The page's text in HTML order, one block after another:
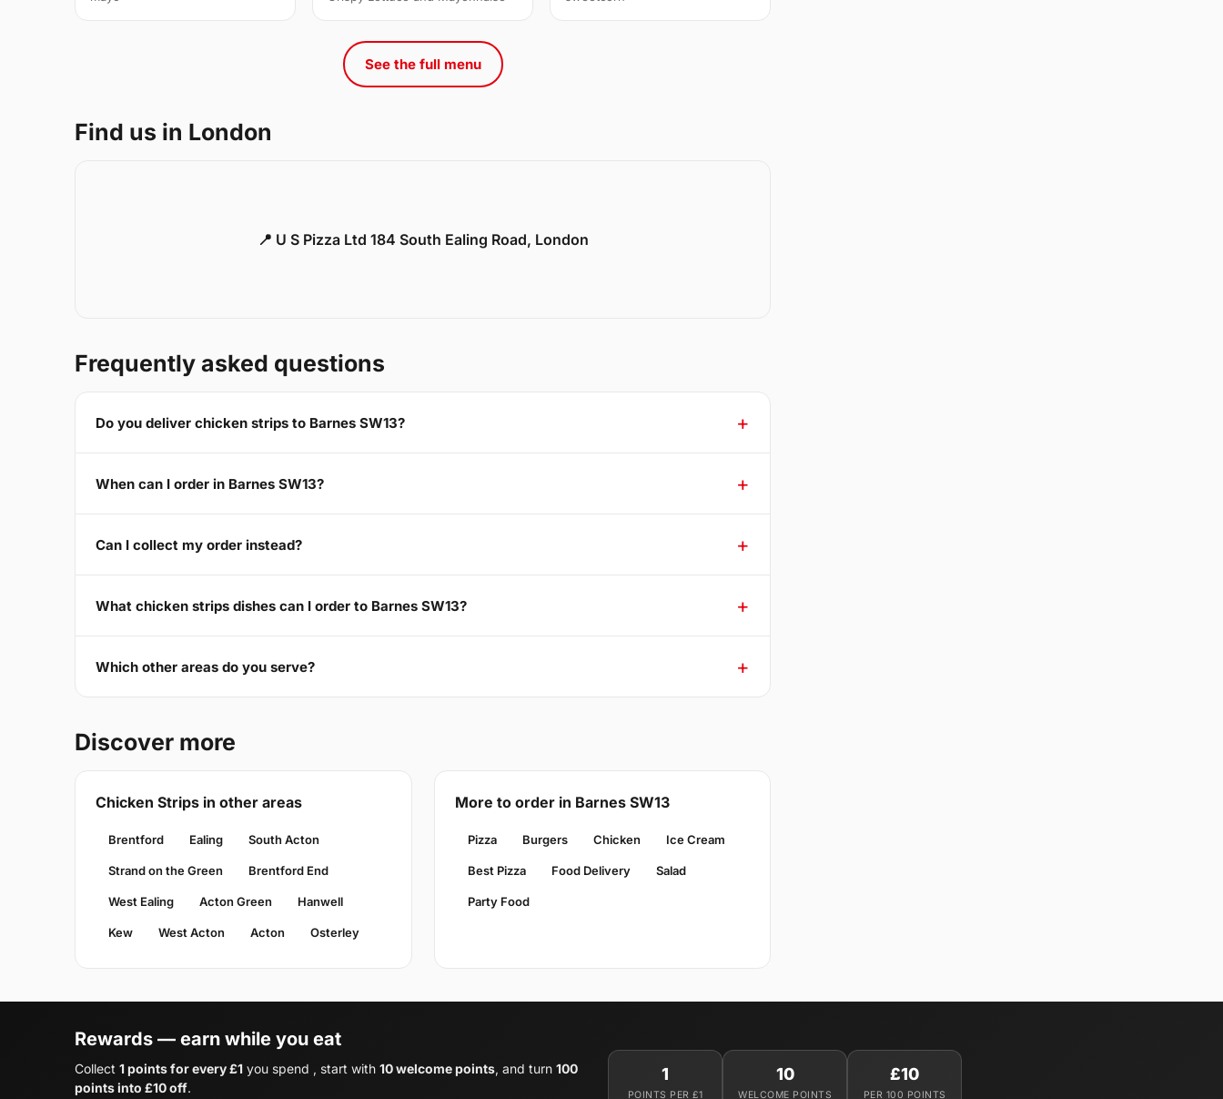
See the full menu
Find us in London
📍 U S Pizza Ltd 184 South Ealing Road, London
Frequently asked questions
Do you deliver chicken strips to Barnes SW13?
When can I order in Barnes SW13?
Can I collect my order instead?
What chicken strips dishes can I order to Barnes SW13?
Which other areas do you serve?
Discover more
Chicken Strips in other areas
Brentford Ealing South Acton
Strand on the Green Brentford End
West Ealing Acton Green Hanwell
Kew West Acton Acton Osterley
More to order in Barnes SW13
Pizza Burgers Chicken Ice Cream
Best Pizza Food Delivery Salad
Party Food
Rewards — earn while you eat
Collect 1 points for every £1 you spend , start with 10 welcome points, and turn 100
points into £10 off.
1
POINTS PER £1
10
WELCOME POINTS
£10
PER 100 POINTS